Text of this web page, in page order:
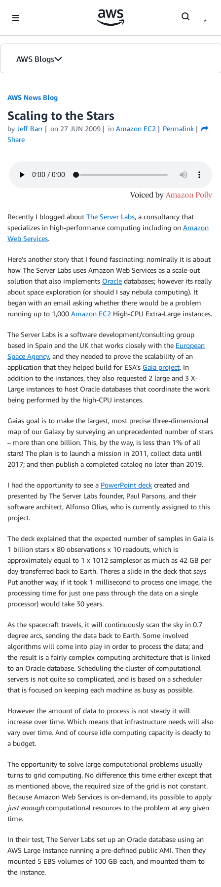
AWS Blogs
AWS News Blog
Scaling to the Stars
by Jeff Barr on 27 JUN 2009 in Amazon EC2
Permalink
Share
Recently I blogged about The Server Labs, a consultancy that
specializes in high-performance computing including on Amazon
Web Services.
Here’s another story that I found fascinating: nominally it is about
how The Server Labs uses Amazon Web Services as a scale-out
solution that also implements Oracle databases; however its really
about space exploration (or should I say nebula computing). It
began with an email asking whether there would be a problem
running up to 1,000 Amazon EC2 High-CPU Extra-Large instances.
The Server Labs is a software development/consulting group
based in Spain and the UK that works closely with the European
Space Agency, and they needed to prove the scalability of an
application that they helped build for ESA’s Gaia project. In
addition to the instances, they also requested 2 large and 3 X-
Large instances to host Oracle databases that coordinate the work
being performed by the high-CPU instances.
Gaias goal is to make the largest, most precise three-dimensional
map of our Galaxy by surveying an unprecedented number of stars
– more than one billion. This, by the way, is less than 1% of all
stars! The plan is to launch a mission in 2011, collect data until
2017; and then publish a completed catalog no later than 2019.
I had the opportunity to see a PowerPoint deck created and
presented by The Server Labs founder, Paul Parsons, and their
software architect, Alfonso Olias, who is currently assigned to this
project.
The deck explained that the expected number of samples in Gaia is
1 billion stars x 80 observations x 10 readouts, which is
approximately equal to 1 x 1012 samplesor as much as 42 GB per
day transferred back to Earth. Theres a slide in the deck that says
Put another way, if it took 1 millisecond to process one image, the
processing time for just one pass through the data on a single
processor) would take 30 years.
As the spacecraft travels, it will continuously scan the sky in 0.7
degree arcs, sending the data back to Earth. Some involved
algorithms will come into play in order to process the data; and
the result is a fairly complex computing architecture that is linked
to an Oracle database. Scheduling the cluster of computational
servers is not quite so complicated, and is based on a scheduler
that is focused on keeping each machine as busy as possible.
However the amount of data to process is not steady it will
increase over time. Which means that infrastructure needs will also
vary over time. And of course idle computing capacity is deadly to
a budget.
The opportunity to solve large computational problems usually
turns to grid computing. No difference this time either except that
as mentioned above, the required size of the grid is not constant.
Because Amazon Web Services is on-demand, its possible to apply
just enoughcomputational resources to the problem at any given
time.
In their test, The Server Labs set up an Oracle database using an
AWS Large Instance running a pre-defined public AMI. Then they
mounted 5 EBS volumes of 100 GB each, and mounted them to
the instance.